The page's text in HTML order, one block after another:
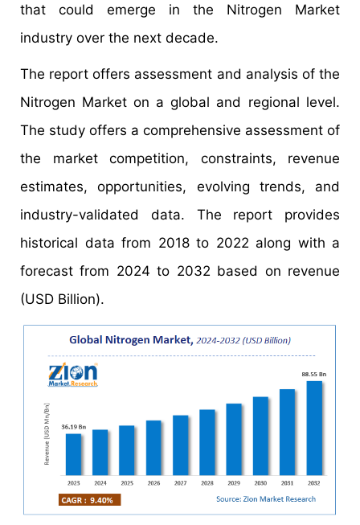
that could emerge in the Nitrogen Market
industry over the next decade.
The report offers assessment and analysis of the
Nitrogen Market on a global and regional level.
The study offers a comprehensive assessment of
the market competition, constraints, revenue
estimates, opportunities, evolving trends, and
industry-validated data. The report provides
historical data from 2018 to 2022 along with a
forecast from 2024 to 2032 based on revenue
(USD Billion).